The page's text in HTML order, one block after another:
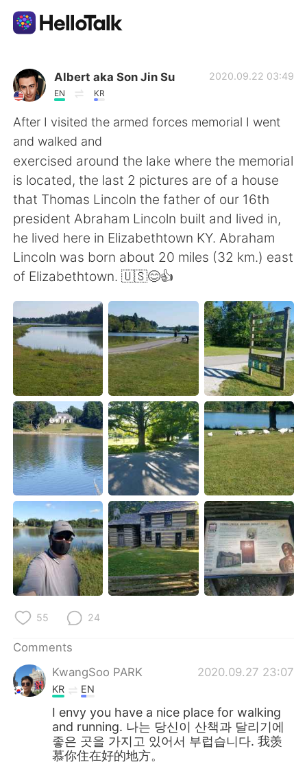
Language Exchange App
AI Grammar Checker
English
简体中文 繁體中文
Español العربية
Français Deutsch
日本語 한국어
Русский ไทย
Indonesia Italiano
Türkçe Tiếng Việt
Português
Albert aka Son Jin Su
EN KR
2020.09.22 03:49
After I visited the armed forces memorial I went
and walked and
exercised around the lake where the memorial
is located, the last 2 pictures are of a house
that Thomas Lincoln the father of our 16th
president Abraham Lincoln built and lived in,
he lived here in Elizabethtown KY. Abraham
Lincoln was born about 20 miles (32 km.) east
of Elizabethtown. 🇺🇸😊👍
55 24
Comments
KwangSoo PARK
2020.09.27 23:07
KR EN
I envy you have a nice place for walking
and running. 나는 당신이 산책과 달리기에
좋은 곳을 가지고 있어서 부럽습니다. 我羡
慕你住在好的地方。